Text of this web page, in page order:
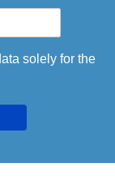
solely for the